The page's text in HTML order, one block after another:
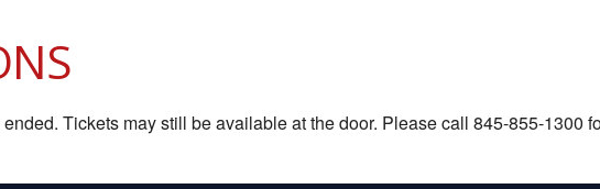
Tickets may still be available at the door. Please call 845-855-1300